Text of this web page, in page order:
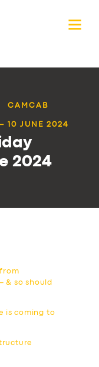
CAMCAB
10 JUNE 2024
2024
& so should
is coming to